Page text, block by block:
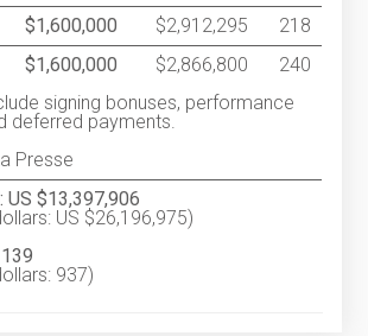
$1,600,000 $2,912,295
218
$1,600,000 $2,866,800
240
signing bonuses, performance
deferred payments.
Presse
US $13,397,906
US $26,196,975)
937)